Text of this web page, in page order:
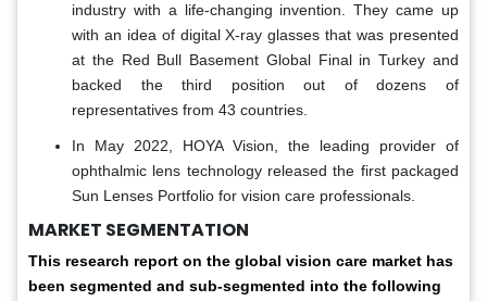
industry with a life-changing invention. They came up
with an idea of digital X-ray glasses that was presented
at the Red Bull Basement Global Final in Turkey and
backed the third position out of dozens of
representatives from 43 countries.
In May 2022, HOYA Vision, the leading provider of
ophthalmic lens technology released the first packaged
Sun Lenses Portfolio for vision care professionals.
MARKET SEGMENTATION
This research report on the global vision care market has
been segmented and sub-segmented into the following